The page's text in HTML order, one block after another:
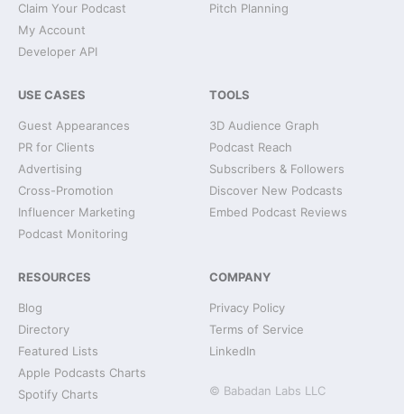
Claim Your Podcast
My Account
Developer API
Pitch Planning
USE CASES
Guest Appearances
PR for Clients
Advertising
Cross-Promotion
Influencer Marketing
Podcast Monitoring
TOOLS
3D Audience Graph
Podcast Reach
Subscribers & Followers
Discover New Podcasts
Embed Podcast Reviews
RESOURCES
Blog
Directory
Featured Lists
Apple Podcasts Charts
Spotify Charts
COMPANY
Privacy Policy
Terms of Service
LinkedIn
© Babadan Labs LLC